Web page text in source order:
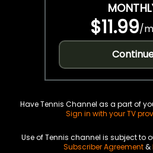
$11.99/
Have Tennis Channel as a part of
Sign in with your TV
Use of Tennis channel is subject to
Subscriber Agreement&